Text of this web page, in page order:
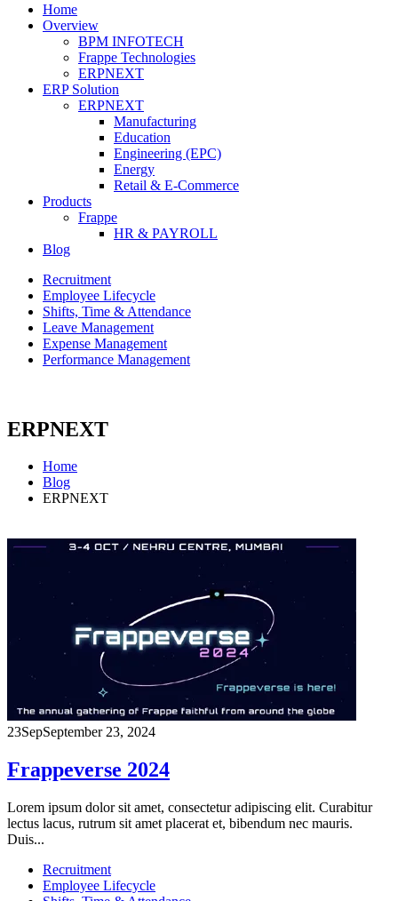
Home
Overview
BPM INFOTECH
Frappe Technologies
ERPNEXT
ERP Solution
ERPNEXT
Manufacturing
Education
Engineering (EPC)
Energy
Retail & E-Commerce
Products
Frappe
HR & PAYROLL
Blog
Recruitment
Employee Lifecycle
Shifts, Time & Attendance
Leave Management
Expense Management
Performance Management
ERPNEXT
Home
Blog
ERPNEXT
23SepSeptember 23, 2024
Frappeverse 2024
Lorem ipsum dolor sit amet, consectetur adipiscing elit. Curabitur
lectus lacus, rutrum sit amet placerat et, bibendum nec mauris.
Duis...
Recruitment
Employee Lifecycle